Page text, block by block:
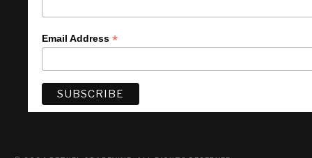
Email Address *